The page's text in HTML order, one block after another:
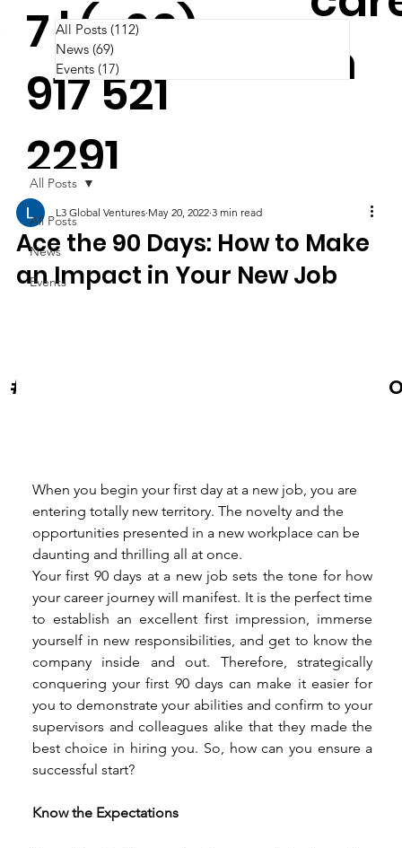
7 | (+63)
917 521
2291
m
#Cooltura
All Posts
News
Events
All Posts
Ace the 90 Days: How to Make
an Impact in Your New Job
L3 Global Ventures May 20, 2022 3 min read
When you begin your first day at a new job, you are
entering totally new territory. The novelty and the
opportunities presented in a new workplace can be
daunting and thrilling all at once.
Your first 90 days at a new job sets the tone for how
your career journey will manifest. It is the perfect time
to establish an excellent first impression, immerse
yourself in new responsibilities, and get to know the
company inside and out. Therefore, strategically
conquering your first 90 days can make it easier for
you to demonstrate your abilities and confirm to your
supervisors and colleagues alike that they made the
best choice in hiring you. So, how can you ensure a
successful start?
Know the Expectations
All Posts (112)
News (69)
Events (17)